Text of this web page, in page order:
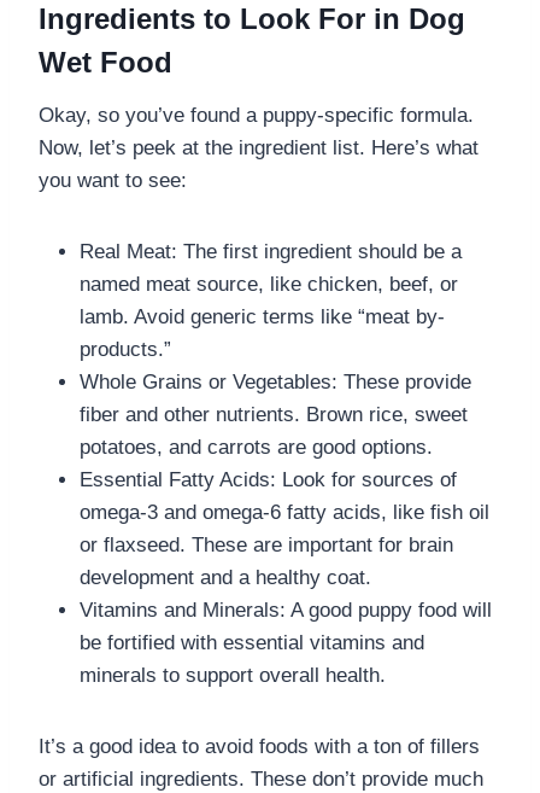
Ingredients to Look For in Dog
Wet Food
Okay, so you’ve found a puppy-specific formula.
Now, let’s peek at the ingredient list. Here’s what
you want to see:
Real Meat: The first ingredient should be a
named meat source, like chicken, beef, or
lamb. Avoid generic terms like “meat by-
products.”
Whole Grains or Vegetables: These provide
fiber and other nutrients. Brown rice, sweet
potatoes, and carrots are good options.
Essential Fatty Acids: Look for sources of
omega-3 and omega-6 fatty acids, like fish oil
or flaxseed. These are important for brain
development and a healthy coat.
Vitamins and Minerals: A good puppy food will
be fortified with essential vitamins and
minerals to support overall health.
It’s a good idea to avoid foods with a ton of fillers
or artificial ingredients. These don’t provide much